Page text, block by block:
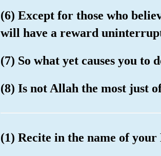
(6) Except for those who
will have a reward
(7) So what yet causes you to
(8) Is not Allah the most just
(1) Recite in the name of